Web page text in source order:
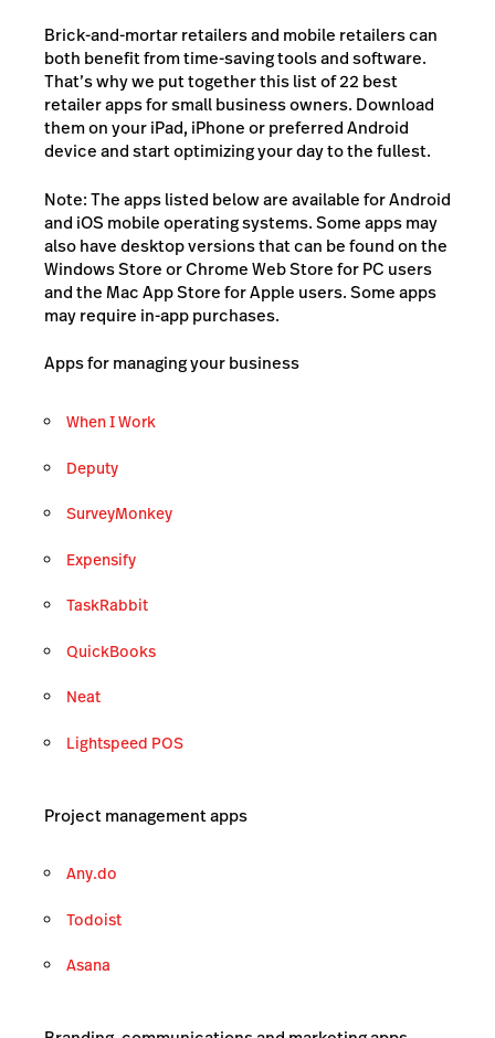
Brick-and-mortar retailers and mobile retailers can
both benefit from time-saving tools and software.
That’s why we put together this list of 22 best
retailer apps for small business owners. Download
them on your iPad, iPhone or preferred Android
device and start optimizing your day to the fullest.
Note: The apps listed below are available for Android
and iOS mobile operating systems. Some apps may
also have desktop versions that can be found on the
Windows Store or Chrome Web Store for PC users
and the Mac App Store for Apple users. Some apps
may require in-app purchases.
Apps for managing your business
When I Work
Deputy
SurveyMonkey
Expensify
TaskRabbit
QuickBooks
Neat
Lightspeed POS
Project management apps
Any.do
Todoist
Asana